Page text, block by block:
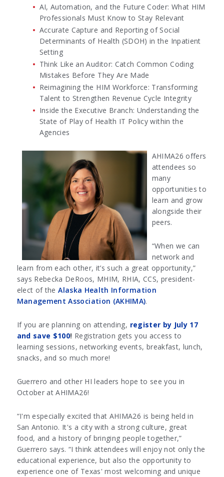
AI, Automation, and the Future Coder: What HIM
Professionals Must Know to Stay Relevant
Accurate Capture and Reporting of Social
Determinants of Health (SDOH) in the Inpatient
Setting
Think Like an Auditor: Catch Common Coding
Mistakes Before They Are Made
Reimagining the HIM Workforce: Transforming
Talent to Strengthen Revenue Cycle Integrity
Inside the Executive Branch: Understanding the
State of Play of Health IT Policy within the
Agencies
AHIMA26 offers
attendees so
many
opportunities to
learn and grow
alongside their
peers.
“When we can
network and
learn from each other, it’s such a great opportunity,”
says Rebecka DeRoos, MHIM, RHIA, CCS, president-
elect of theAlaska Health Information
Management Association (AKHIMA).
If you are planning on attending, register by July 17
and save $100! Registration gets you access to
learning sessions, networking events, breakfast, lunch,
snacks, and so much more!
Guerrero and other HI leaders hope to see you in
October at AHIMA26!
“I'm especially excited that AHIMA26 is being held in
San Antonio. It's a city with a strong culture, great
food, and a history of bringing people together,”
Guerrero says. “I think attendees will enjoy not only the
educational experience, but also the opportunity to
experience one of Texas' most welcoming and unique